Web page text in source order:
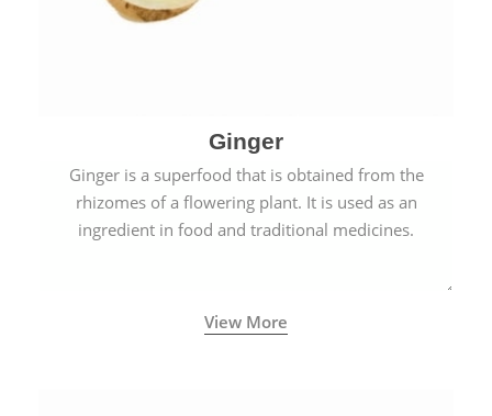
Ginger
Ginger is a superfood that is obtained from the
rhizomes of a flowering plant. It is used as an
ingredient in food and traditional medicines.
View More